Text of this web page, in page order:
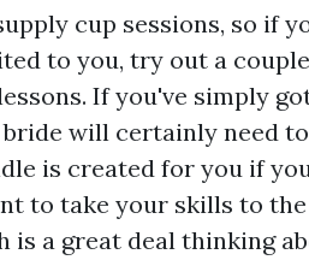
cup sessions, so if
to you, try out a
If you've simply
will certainly need
is created for you if
to take your skills to
is a great deal thinking